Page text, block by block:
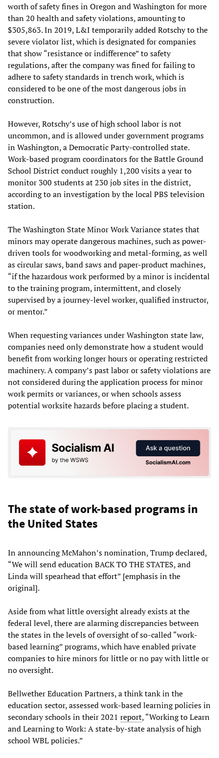
worth of safety fines in Oregon and Washington for more
than 20 health and safety violations, amounting to
$305,863. In 2019, L&I temporarily added Rotschy to the
severe violator list, which is designated for companies
that show “resistance or indifference” to safety
regulations, after the company was fined for failing to
adhere to safety standards in trench work, which is
considered to be one of the most dangerous jobs in
construction.
However, Rotschy’s use of high school labor is not
uncommon, and is allowed under government programs
in Washington, a Democratic Party-controlled state.
Work-based program coordinators for the Battle Ground
School District conduct roughly 1,200 visits a year to
monitor 300 students at 230 job sites in the district,
according to an investigation by the local PBS television
station.
The Washington State Minor Work Variance states that
minors may operate dangerous machines, such as power-
driven tools for woodworking and metal-forming, as well
as circular saws, band saws and paper-product machines,
“if the hazardous work performed by a minor is incidental
to the training program, intermittent, and closely
supervised by a journey-level worker, qualified instructor,
or mentor.”
When requesting variances under Washington state law,
companies need only demonstrate how a student would
benefit from working longer hours or operating restricted
machinery. A company’s past labor or safety violations are
not considered during the application process for minor
work permits or variances, or when schools assess
potential worksite hazards before placing a student.
The state of work-based programs in
the United States
In announcing McMahon’s nomination, Trump declared,
“We will send education BACK TO THE STATES, and
Linda will spearhead that effort” [emphasis in the
original].
Aside from what little oversight already exists at the
federal level, there are alarming discrepancies between
the states in the levels of oversight of so-called “work-
based learning” programs, which have enabled private
companies to hire minors for little or no pay with little or
no oversight.
Bellwether Education Partners, a think tank in the
education sector, assessed work-based learning policies in
secondary schools in their 2021 report, “Working to Learn
and Learning to Work: A state-by-state analysis of high
school WBL policies.”